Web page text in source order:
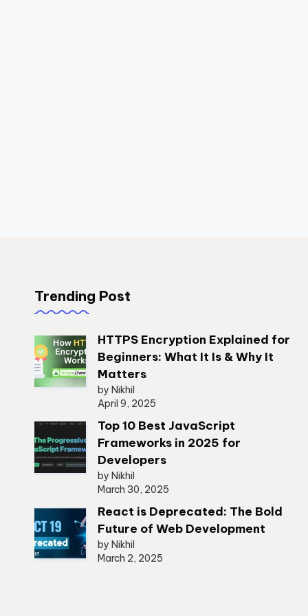
Trending Post
HTTPS Encryption Explained for
Beginners: What It Is & Why It
Matters
by Nikhil
April 9, 2025
Top 10 Best JavaScript
Frameworks in 2025 for
Developers
by Nikhil
March 30, 2025
React is Deprecated: The Bold
Future of Web Development
by Nikhil
March 2, 2025